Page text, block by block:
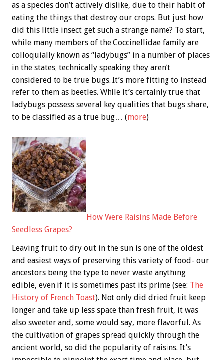
as a species don’t actively dislike, due to their habit of
eating the things that destroy our crops. But just how
did this little insect get such a strange name? To start,
while many members of the Coccinellidae family are
colloquially known as “ladybugs” in a number of places
in the states, technically speaking they aren’t
considered to be true bugs. It’s more fitting to instead
refer to them as beetles. While it’s certainly true that
ladybugs possess several key qualities that bugs share,
to be classified as a true bug… (more)
How Were Raisins Made Before
Seedless Grapes?
Leaving fruit to dry out in the sun is one of the oldest
and easiest ways of preserving this variety of food- our
ancestors being the type to never waste anything
edible, even if it is sometimes past its prime (see: The
History of French Toast). Not only did dried fruit keep
longer and take up less space than fresh fruit, it was
also sweeter and, some would say, more flavorful. As
the cultivation of grapes spread quickly through the
ancient world, so did the popularity of raisins. It’s